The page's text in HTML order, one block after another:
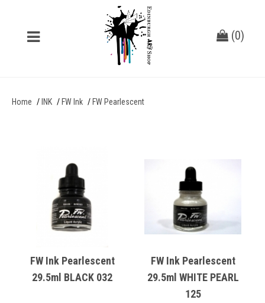
(0)
Home INK FW Ink FW Pearlescent
FW Ink Pearlescent
29.5ml BLACK 032
FW Ink Pearlescent
29.5ml WHITE PEARL
125